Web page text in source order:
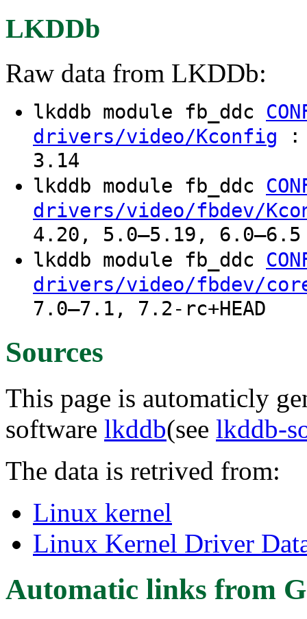
LKDDb
Raw data from LKDDb:
lkddb module fb_ddc
drivers/video/Kconfig :
3.14
lkddb module fb_ddc
drivers/video/fbdev/
4.20, 5.0–5.19, 6.0–6.5
lkddb module fb_ddc
drivers/video/fbdev/
7.0–7.1, 7.2-rc+HEAD
Sources
This page is automaticly
software lkddb(see lkddb-
The data is retrived from:
Linux kernel
Linux Kernel Driver
Automatic links from